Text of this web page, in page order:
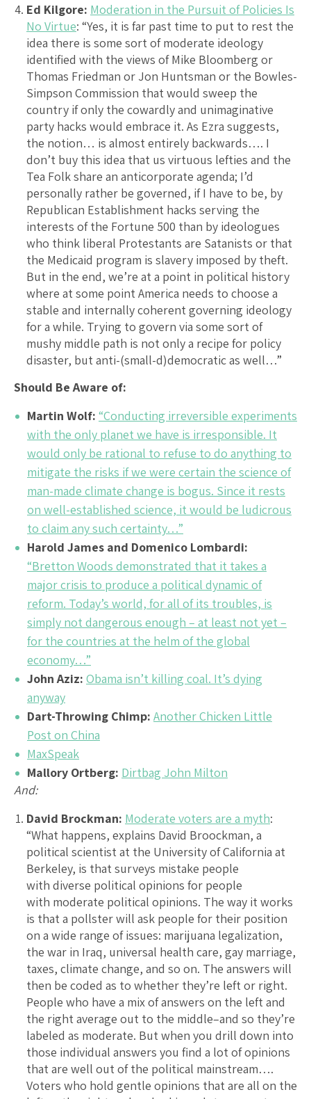
Ed Kilgore: Moderation in the Pursuit of Policies Is
No Virtue: “Yes, it is far past time to put to rest the
idea there is some sort of moderate ideology
identified with the views of Mike Bloomberg or
Thomas Friedman or Jon Huntsman or the Bowles-
Simpson Commission that would sweep the
country if only the cowardly and unimaginative
party hacks would embrace it. As Ezra suggests,
the notion… is almost entirely backwards…. I
don’t buy this idea that us virtuous lefties and the
Tea Folk share an anticorporate agenda; I’d
personally rather be governed, if I have to be, by
Republican Establishment hacks serving the
interests of the Fortune 500 than by ideologues
who think liberal Protestants are Satanists or that
the Medicaid program is slavery imposed by theft.
But in the end, we’re at a point in political history
where at some point America needs to choose a
stable and internally coherent governing ideology
for a while. Trying to govern via some sort of
mushy middle path is not only a recipe for policy
disaster, but anti-(small-d)democratic as well…”
Should Be Aware of:
Martin Wolf: “Conducting irreversible experiments
with the only planet we have is irresponsible. It
would only be rational to refuse to do anything to
mitigate the risks if we were certain the science of
man-made climate change is bogus. Since it rests
on well-established science, it would be ludicrous
to claim any such certainty…”
Harold James and Domenico Lombardi:
“Bretton Woods demonstrated that it takes a
major crisis to produce a political dynamic of
reform. Today’s world, for all of its troubles, is
simply not dangerous enough – at least not yet –
for the countries at the helm of the global
economy…”
John Aziz: Obama isn’t killing coal. It’s dying
anyway
Dart-Throwing Chimp: Another Chicken Little
Post on China
MaxSpeak
Mallory Ortberg: Dirtbag John Milton
And:
David Brockman: Moderate voters are a myth:
“What happens, explains David Broockman, a
political scientist at the University of California at
Berkeley, is that surveys mistake people
with diverse political opinions for people
with moderate political opinions. The way it works
is that a pollster will ask people for their position
on a wide range of issues: marijuana legalization,
the war in Iraq, universal health care, gay marriage,
taxes, climate change, and so on. The answers will
then be coded as to whether they’re left or right.
People who have a mix of answers on the left and
the right average out to the middle–and so they’re
labeled as moderate. But when you drill down into
those individual answers you find a lot of opinions
that are well out of the political mainstream….
Voters who hold gentle opinions that are all on the